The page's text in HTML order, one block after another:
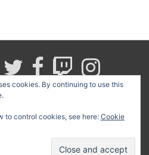
| Powered byAstra
cookies. By continuing to use this
to control cookies, see here: Cookie